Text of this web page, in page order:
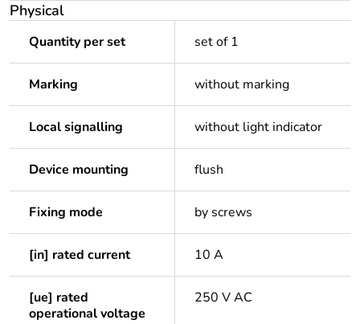
Physical
Quantity per set set of 1
Marking without marking
Local signalling without light indicator
Device mounting flush
Fixing mode by screws
[in] rated current 10 A
[ue] rated
operational voltage
250 V AC